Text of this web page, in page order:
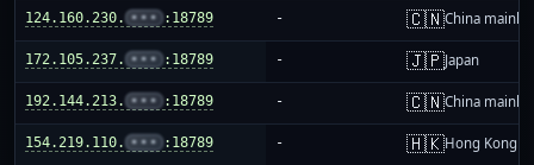
124.160.230. ••• :18789 - 🇨🇳China
172.105.237. ••• :18789 - 🇯🇵Japan
192.144.213. ••• :18789 - 🇨🇳China
154.219.110. ••• :18789 - 🇭🇰Hong Kong